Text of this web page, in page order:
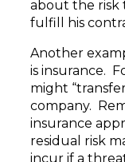
about the risk
fulfill his
Another
is insurance.
might
company.
insurance
residual risk
incur if a